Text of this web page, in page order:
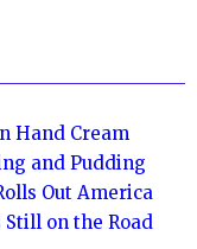
Hand Cream
and Pudding
Out America
on the Road